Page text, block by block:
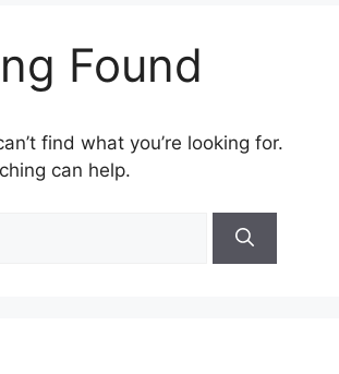
Found
find what you’re looking for.
can help.